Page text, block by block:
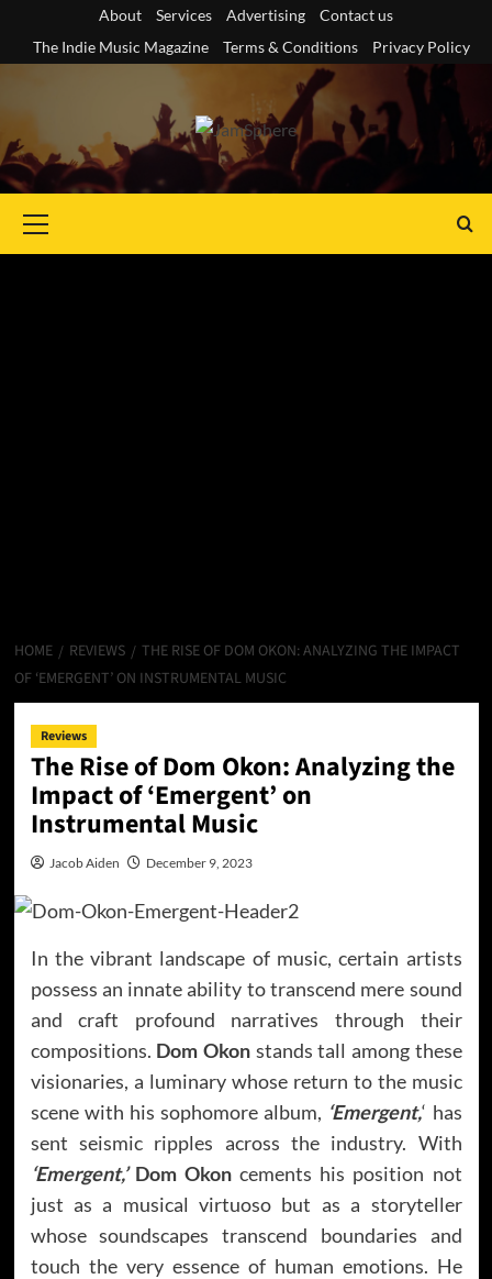
content
About Services Advertising
Contact us
The Indie Music Magazine
Terms & Conditions Privacy Policy
Menu
HOME REVIEWS
THE RISE OF DOM OKON: ANALYZING THE IMPACT
OF ‘EMERGENT’ ON INSTRUMENTAL MUSIC
Reviews
The Rise of Dom Okon: Analyzing the
Impact of ‘Emergent’ on
Instrumental Music
Jacob Aiden December 9, 2023
In the vibrant landscape of music, certain artists
possess an innate ability to transcend mere sound
and craft profound narratives through their
compositions. Dom Okonstands tall among these
visionaries, a luminary whose return to the music
scene with his sophomore album, ‘Emergent,‘ has
sent seismic ripples across the industry. With
‘Emergent,’ Dom Okoncements his position not
just as a musical virtuoso but as a storyteller
whose soundscapes transcend boundaries and
touch the very essence of human emotions. He